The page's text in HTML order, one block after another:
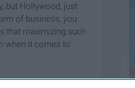
but Hollywood, just
of business, you
that maximizing such
when it comes to